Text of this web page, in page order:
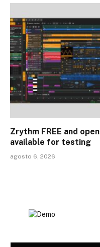
Zrythm FREE and
available for testing
agosto 6, 2026